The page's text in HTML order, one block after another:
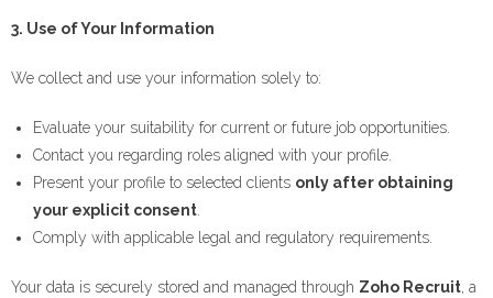
3. Use of Your Information
We collect and use your information solely to:
Evaluate your suitability for current or future job opportunities.
Contact you regarding roles aligned with your profile.
Present your profile to selected clients only after obtaining
your explicit consent
Comply with applicable legal and regulatory requirements.
Your data is securely stored and managed through Zoho Recruit , a